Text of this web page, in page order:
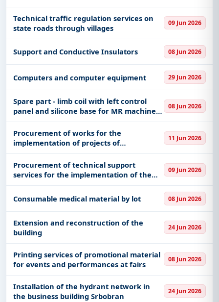
Technical traffic regulation services on
state roads through villages
09 Jun 2026
Support and Conductive Insulators 08 Jun 2026
Computers and computer equipment 29 Jun 2026
Spare part - limb coil with left control
panel and silicone base for MR machine
Avanto DOT with installation
08 Jun 2026
Procurement of works for the
implementation of projects of
replacement, reconstruction and
rehabilitation of heating boiler houses
and procurement of new boiler houses or
11 Jun 2026
Procurement of technical support
services for the implementation of the
Novi Sad Jazz Festival program (rental of
the stage and stage elements, equipment
for the needs of sound and
09 Jun 2026
Consumable medical material by lot 08 Jun 2026
Extension and reconstruction of the
building
24 Jun 2026
Printing services of promotional material
for events and performances at fairs
08 Jun 2026
Installation of the hydrant network in
the business building Srbobran
24 Jun 2026